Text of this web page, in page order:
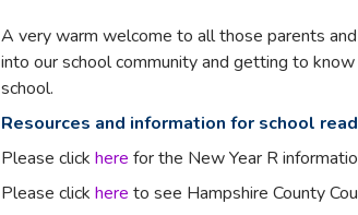
A very warm welcome to all those parents
into our school community and getting to
school.
Resources and information for school
Please click here for the New Year R
Please click here to see Hampshire County